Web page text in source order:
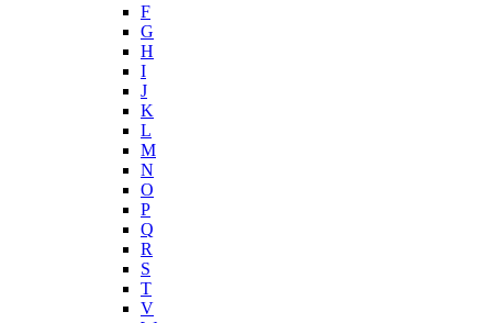
F
G
H
I
J
K
L
M
N
O
P
Q
R
S
T
V